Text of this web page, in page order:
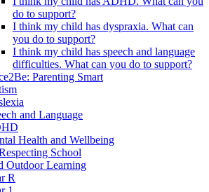
do to support?
I think my child has dyspraxia. What can
you do to support?
I think my child has speech and language
difficulties. What can you do to support?
Parenting Smart
and Language
Health and Wellbeing
School
Outdoor Learning
R